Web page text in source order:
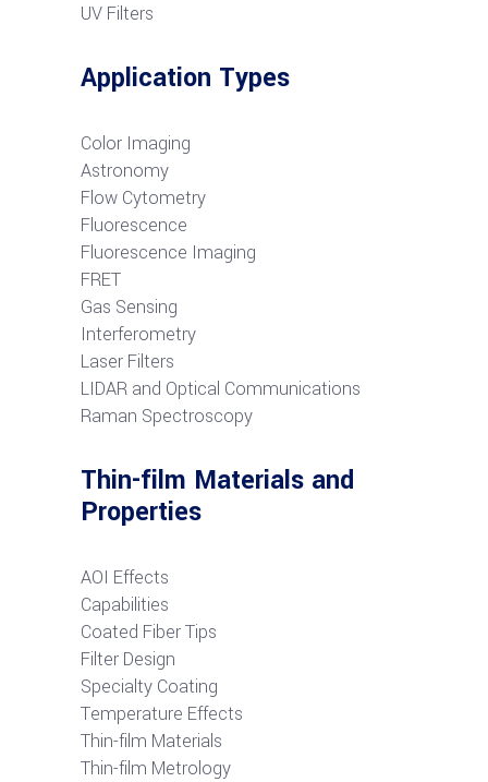
UV Filters
Application Types
Color Imaging
Astronomy
Flow Cytometry
Fluorescence
Fluorescence Imaging
FRET
Gas Sensing
Interferometry
Laser Filters
LIDAR and Optical Communications
Raman Spectroscopy
Thin-film Materials and
Properties
AOI Effects
Capabilities
Coated Fiber Tips
Filter Design
Specialty Coating
Temperature Effects
Thin-film Materials
Thin-film Metrology